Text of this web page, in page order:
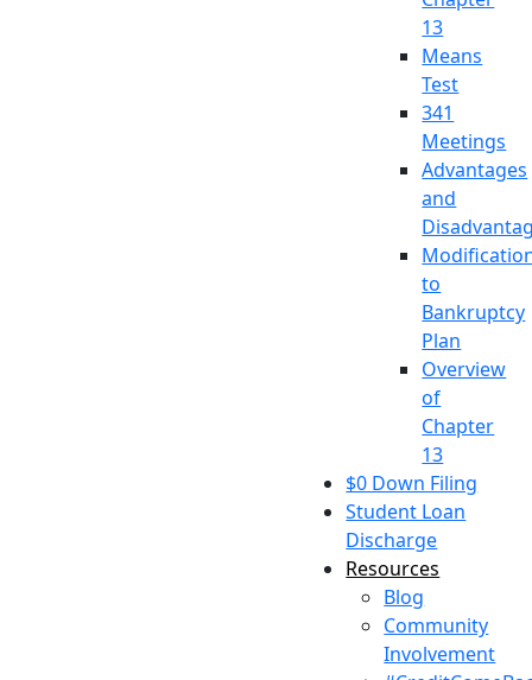
13
Means
Test
341
Meetings
Advantages
and
to
Bankruptcy
Plan
Overview
of
Chapter
13
$0 Down Filing
Student Loan
Discharge
Resources
Blog
Community
Involvement